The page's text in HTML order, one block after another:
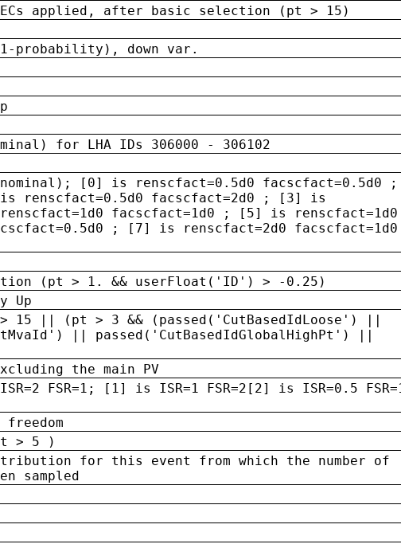
applied, after basic selection (pt > 15)
probability), down var.
for LHA IDs 306000 - 306102
[0] is renscfact=0.5d0 facscfact=0.5d0
renscfact=0.5d0 facscfact=2d0 ; [3] is
facscfact=1d0 ; [5] is renscfact=1d0
; [7] is renscfact=2d0
(pt > 1. && userFloat('ID') > -0.25)
Up
15 || (pt > 3 && (passed('CutBasedIdLoose') ||
|| passed('CutBasedIdGlobalHighPt') ||
the main PV
FSR=1; [1] is ISR=1 FSR=2[2] is ISR=0.5
> 5 )
for this event from which the number of
sampled